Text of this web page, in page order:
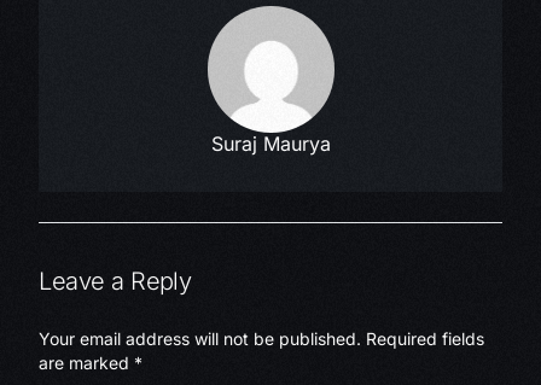
Suraj Maurya
Leave a Reply
Your email address will not be published. Required fields
are marked *